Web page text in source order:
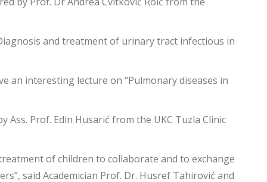
and treatment of urinary tract infectious in
an interesting lecture on “Pulmonary diseases in
Prof. Edin Husarić from the UKC Tuzla Clinic
of children to collaborate and to exchange
said Academician Prof. Dr. Husref Tahirović and